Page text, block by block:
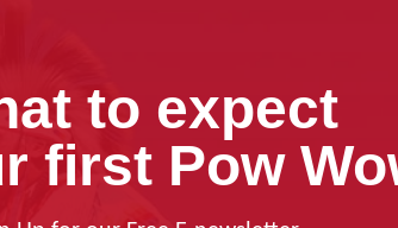
to expect
first Pow